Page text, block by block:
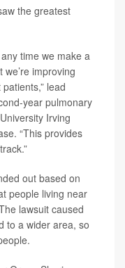
the greatest
time we make a
improving
lead
year pulmonary
Irving
“This provides
out based on
people living near
lawsuit caused
to a wider area, so